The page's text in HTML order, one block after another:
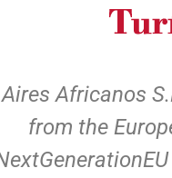
Aires Africanos
from the